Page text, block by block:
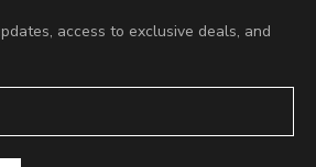
access to exclusive deals, and